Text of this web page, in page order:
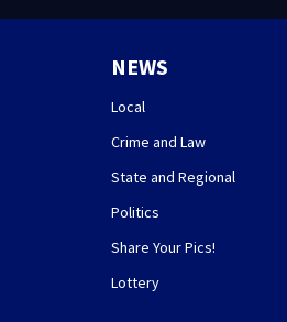
NEWS
Local
Crime and Law
State and Regional
Politics
Share Your Pics!
Lottery